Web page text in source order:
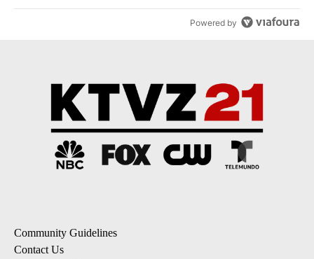
Powered by
Community Guidelines
Contact Us